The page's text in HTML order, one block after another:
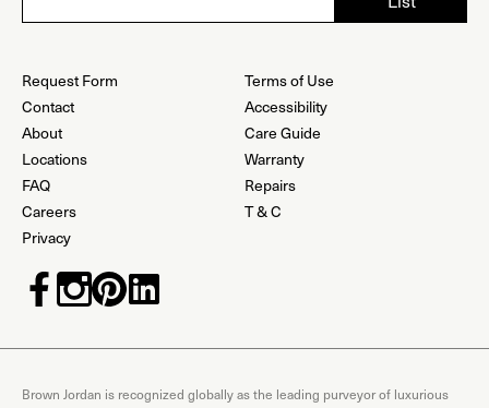
Request Form
Contact
About
Locations
FAQ
Careers
Privacy
Terms of Use
Accessibility
Care Guide
Warranty
Repairs
T & C
Brown Jordan is recognized globally as the leading purveyor of luxurious